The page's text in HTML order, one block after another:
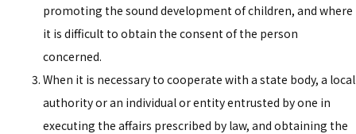
promoting the sound development of children, and where
it is difficult to obtain the consent of the person
concerned.
When it is necessary to cooperate with a state body, a local
authority or an individual or entity entrusted by one in
executing the affairs prescribed by law, and obtaining the